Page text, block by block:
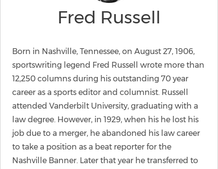
Fred Russell
Born in Nashville, Tennessee, on August 27, 1906,
sportswriting legend Fred Russell wrote more than
12,250 columns during his outstanding 70 year
career as a sports editor and columnist. Russell
attended Vanderbilt University, graduating with a
law degree. However, in 1929, when his he lost his
job due to a merger, he abandoned his law career
to take a position as a beat reporter for the
Nashville Banner. Later that year he transferred to